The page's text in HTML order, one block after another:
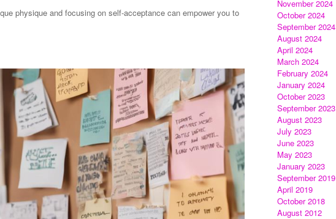
physique and focusing on self-acceptance can empower you to
November 2024
October 2024
September 2024
August 2024
April 2024
March 2024
February 2024
January 2024
October 2023
September 2023
August 2023
July 2023
June 2023
May 2023
January 2023
September 2019
April 2019
October 2018
August 2012